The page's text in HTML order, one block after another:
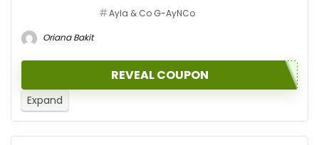
Ayla & Co G-AyNCo
Oriana Bakit
REVEAL COUPON
Expand